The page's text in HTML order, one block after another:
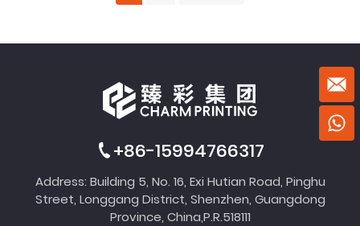
+86-15994766317
Address: Building 5, No. 16, Exi Hutian Road, Pinghu
Street, Longgang District, Shenzhen, Guangdong
Province, China,P.R.518111